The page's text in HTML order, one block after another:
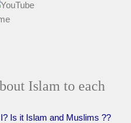
Islam to each
Is it Islam and Muslims ??